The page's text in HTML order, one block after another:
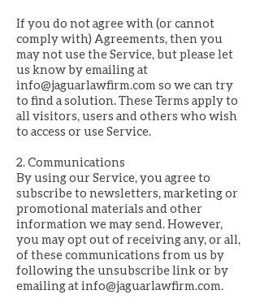
If you do not agree with (or cannot
comply with) Agreements, then you
may not use the Service, but please let
us know by emailing at
info@jaguarlawfirm.com so we can try
to find a solution. These Terms apply to
all visitors, users and others who wish
to access or use Service.
2. Communications
By using our Service, you agree to
subscribe to newsletters, marketing or
promotional materials and other
information we may send. However,
you may opt out of receiving any, or all,
of these communications from us by
following the unsubscribe link or by
emailing atinfo@jaguarlawfirm.com.